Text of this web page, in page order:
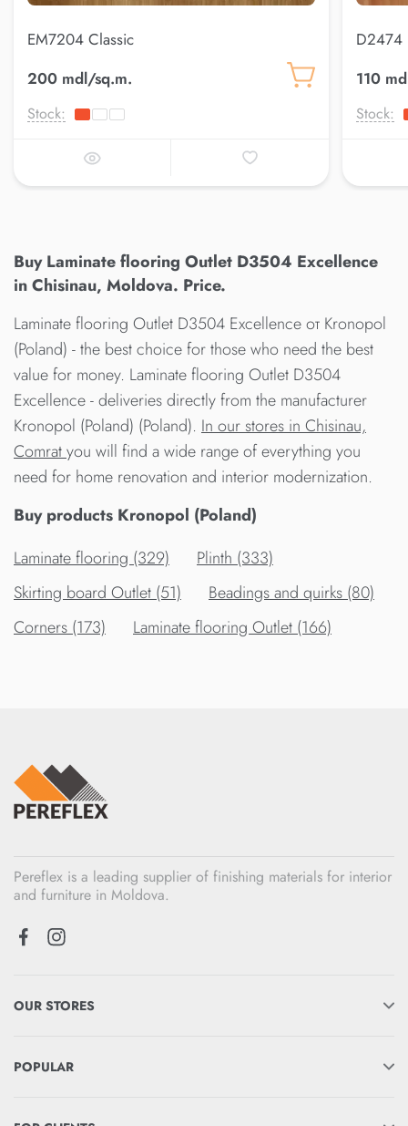
EM7204 Classic
200 mdl/sq.m.
Stock:
D2474
110
Stock:
Buy Laminate flooring Outlet D3504 Excellence
in Chisinau, Moldova. Price.
Laminate flooring Outlet D3504 Excellence от Kronopol
(Poland) - the best choice for those who need the best
value for money. Laminate flooring Outlet D3504
Excellence - deliveries directly from the manufacturer
Kronopol (Poland) (Poland). In our stores in Chisinau,
Comratyou will find a wide range of everything you
need for home renovation and interior modernization.
Buy products Kronopol (Poland)
Laminate flooring (329)
Plinth (333)
Skirting board Outlet (51)
Beadings and quirks (80)
Corners (173)
Laminate flooring Outlet (166)
Pereflex is a leading supplier of finishing materials for interior
and furniture in Moldova.
OUR STORES
POPULAR